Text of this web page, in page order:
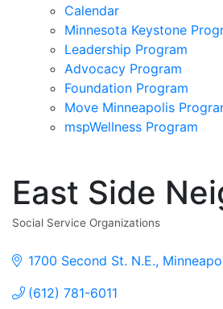
Calendar
Minnesota Keystone
Leadership Program
Advocacy Program
Foundation Program
Move Minneapolis
mspWellness Program
East Side
Social Service Organizations
1700 Second St. N.E.
(612) 781-6011